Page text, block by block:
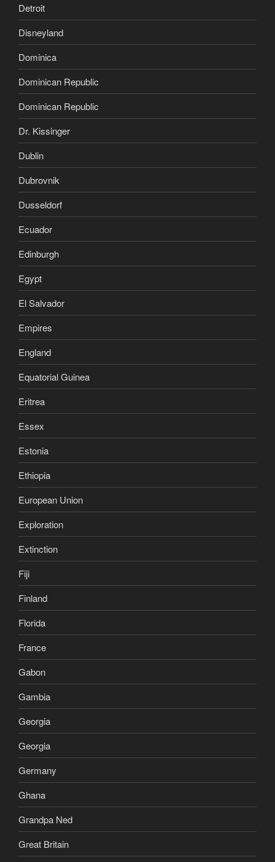
Detroit
Disneyland
Dominica
Dominican Republic
Dominican Republic
Dr. Kissinger
Dublin
Dubrovnik
Dusseldorf
Ecuador
Edinburgh
Egypt
El Salvador
Empires
England
Equatorial Guinea
Eritrea
Essex
Estonia
Ethiopia
European Union
Exploration
Extinction
Fiji
Finland
Florida
France
Gabon
Gambia
Georgia
Georgia
Germany
Ghana
Grandpa Ned
Great Britain